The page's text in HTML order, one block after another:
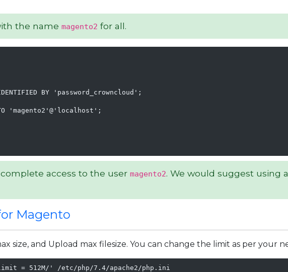
the namemagento2 for all.
BY 'password_crowncloud';
TO 'magento2'@'localhost';
access to the usermagento2. We would suggest using
Magento
size, and Upload max filesize. You can change the limit as per your
= 512M/' /etc/php/7.4/apache2/php.ini